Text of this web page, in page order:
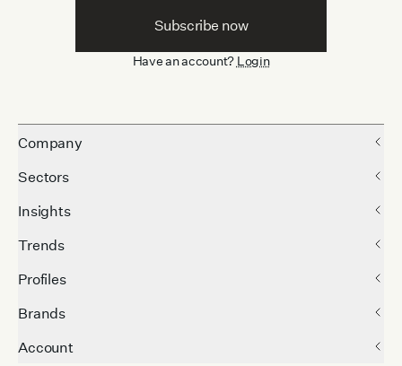
Subscribe now
Have an account? Login
Company
Sectors
Insights
Trends
Profiles
Brands
Account